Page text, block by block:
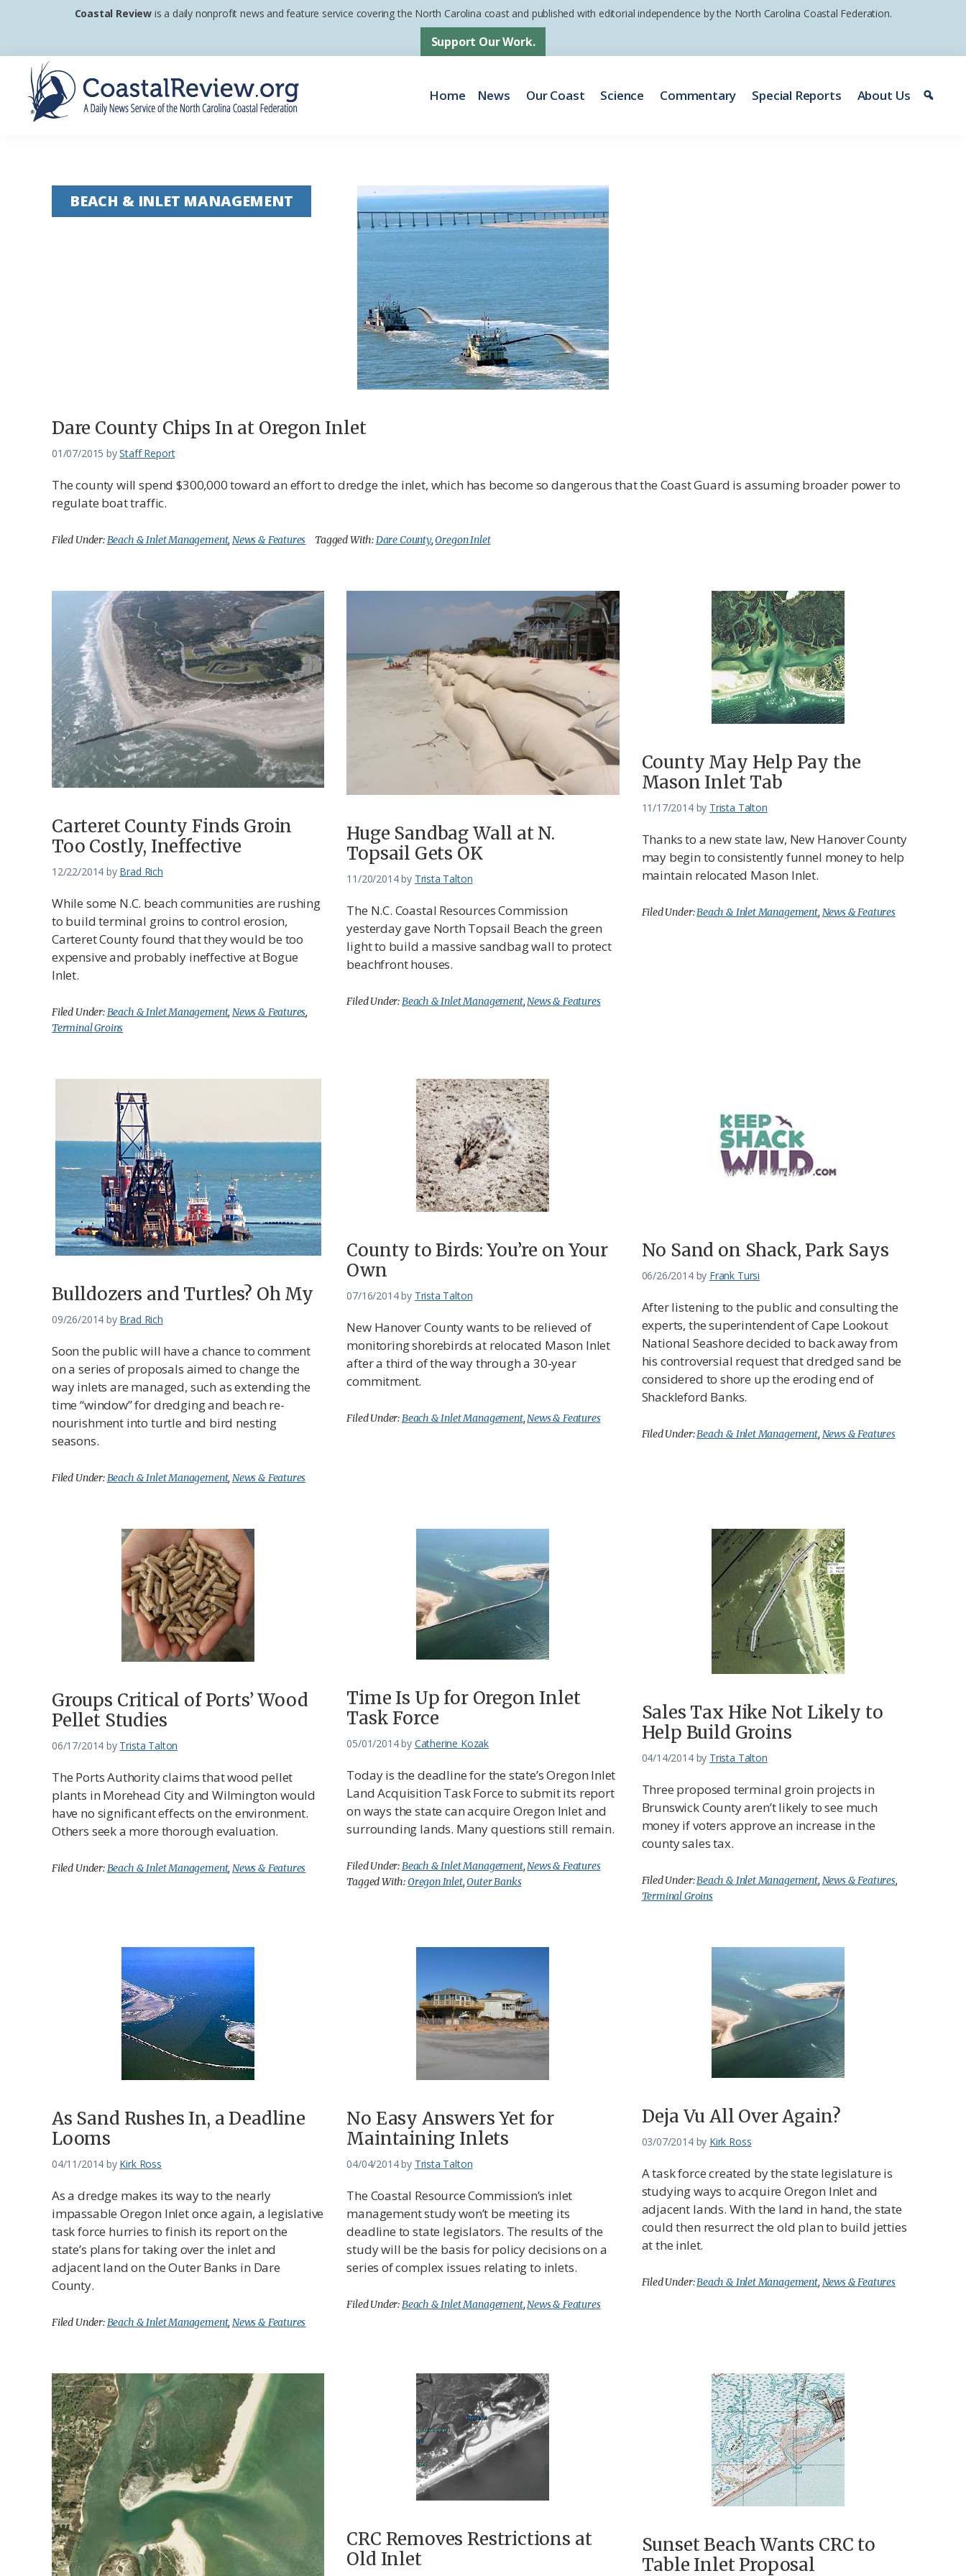
primary
navigation
main
content
footer
Coastal Review is a daily nonprofit news and feature service covering the North Carolina coast and published with editorial independence by the North Carolina Coastal Federation.
Support Our Work.
Home News Our Coast Science Commentary Special Reports About Us
BEACH & INLET MANAGEMENT
Dare County Chips In at Oregon Inlet
01/07/2015 byStaff Report
The county will spend $300,000 toward an effort to dredge the inlet, which has become so dangerous that the Coast Guard is assuming broader power to
regulate boat traffic.
Filed Under:Beach & Inlet Management, News & Features Tagged With:Dare County,Oregon Inlet
Carteret County Finds Groin
Too Costly, Ineffective
12/22/2014 by Brad Rich
While some N.C. beach communities are rushing
to build terminal groins to control erosion,
Carteret County found that they would be too
expensive and probably ineffective at Bogue
Inlet.
Filed Under:Beach & Inlet Management, News & Features,
Terminal Groins
Huge Sandbag Wall at N.
Topsail Gets OK
11/20/2014by Trista Talton
The N.C. Coastal Resources Commission
yesterday gave North Topsail Beach the green
light to build a massive sandbag wall to protect
beachfront houses.
Filed Under:Beach & Inlet Management,News & Features
County May Help Pay the
Mason Inlet Tab
11/17/2014by Trista Talton
Thanks to a new state law, New Hanover County
may begin to consistently funnel money to help
maintain relocated Mason Inlet.
Filed Under:Beach & Inlet Management, News & Features
Bulldozers and Turtles? Oh My
09/26/2014 by Brad Rich
Soon the public will have a chance to comment
on a series of proposals aimed to change the
way inlets are managed, such as extending the
time “window” for dredging and beach re-
nourishment into turtle and bird nesting
seasons.
Filed Under:Beach & Inlet Management, News & Features
County to Birds: You’re on Your
Own
07/16/2014by Trista Talton
New Hanover County wants to be relieved of
monitoring shorebirds at relocated Mason Inlet
after a third of the way through a 30-year
commitment.
Filed Under:Beach & Inlet Management,News & Features
No Sand on Shack, Park Says
06/26/2014by Frank Tursi
After listening to the public and consulting the
experts, the superintendent of Cape Lookout
National Seashore decided to back away from
his controversial request that dredged sand be
considered to shore up the eroding end of
Shackleford Banks.
Filed Under:Beach & Inlet Management, News & Features
Groups Critical of Ports’ Wood
Pellet Studies
06/17/2014 by Trista Talton
The Ports Authority claims that wood pellet
plants in Morehead City and Wilmington would
have no significant effects on the environment.
Others seek a more thorough evaluation.
Filed Under:Beach & Inlet Management, News & Features
Time Is Up for Oregon Inlet
Task Force
05/01/2014by Catherine Kozak
Today is the deadline for the state’s Oregon Inlet
Land Acquisition Task Force to submit its report
on ways the state can acquire Oregon Inlet and
surrounding lands. Many questions still remain.
Filed Under:Beach & Inlet Management,News & Features
Tagged With:Oregon Inlet,Outer Banks
Sales Tax Hike Not Likely to
Help Build Groins
04/14/2014by Trista Talton
Three proposed terminal groin projects in
Brunswick County aren’t likely to see much
money if voters approve an increase in the
county sales tax.
Filed Under:Beach & Inlet Management, News & Features,
Terminal Groins
As Sand Rushes In, a Deadline
Looms
04/11/2014 by Kirk Ross
As a dredge makes its way to the nearly
impassable Oregon Inlet once again, a legislative
task force hurries to finish its report on the
state’s plans for taking over the inlet and
adjacent land on the Outer Banks in Dare
County.
Filed Under:Beach & Inlet Management, News & Features
No Easy Answers Yet for
Maintaining Inlets
04/04/2014by Trista Talton
The Coastal Resource Commission’s inlet
management study won’t be meeting its
deadline to state legislators. The results of the
study will be the basis for policy decisions on a
series of complex issues relating to inlets.
Filed Under:Beach & Inlet Management,News & Features
Deja Vu All Over Again?
03/07/2014by Kirk Ross
A task force created by the state legislature is
studying ways to acquire Oregon Inlet and
adjacent lands. With the land in hand, the state
could then resurrect the old plan to build jetties
at the inlet.
Filed Under:Beach & Inlet Management, News & Features
CRC Removes Restrictions at
Old Inlet
Sunset Beach Wants CRC to
Table Inlet Proposal